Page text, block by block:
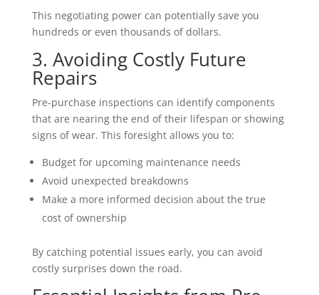
This negotiating power can potentially save you
hundreds or even thousands of dollars.
3. Avoiding Costly Future
Repairs
Pre-purchase inspections can identify components
that are nearing the end of their lifespan or showing
signs of wear. This foresight allows you to:
Budget for upcoming maintenance needs
Avoid unexpected breakdowns
Make a more informed decision about the true
cost of ownership
By catching potential issues early, you can avoid
costly surprises down the road.